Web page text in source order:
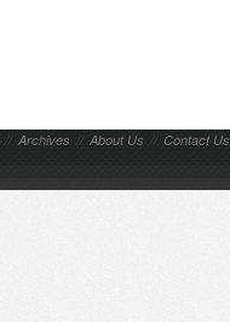
// Archives // About Us // Contact Us